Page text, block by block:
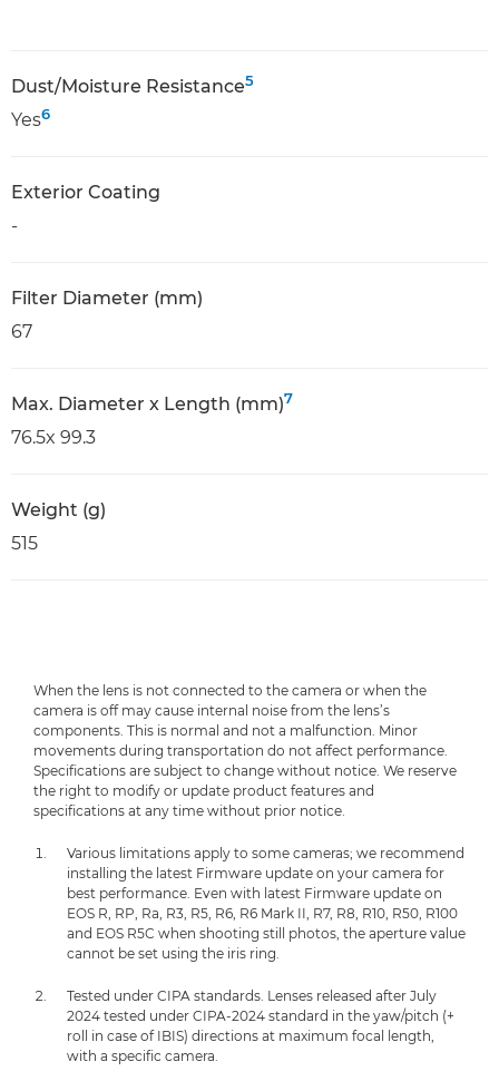
Dust/Moisture Resistance5
Yes6
Exterior Coating
-
Filter Diameter (mm)
67
Max. Diameter x Length (mm)7
76.5x 99.3
Weight (g)
515
When the lens is not connected to the camera or when the
camera is off may cause internal noise from the lens’s
components. This is normal and not a malfunction. Minor
movements during transportation do not affect performance.
Specifications are subject to change without notice. We reserve
the right to modify or update product features and
specifications at any time without prior notice.
Various limitations apply to some cameras; we recommend
installing the latest Firmware update on your camera for
best performance. Even with latest Firmware update on
EOS R, RP, Ra, R3, R5, R6, R6 Mark II, R7, R8, R10, R50, R100
and EOS R5C when shooting still photos, the aperture value
cannot be set using the iris ring.
Tested under CIPA standards. Lenses released after July
2024 tested under CIPA-2024 standard in the yaw/pitch (+
roll in case of IBIS) directions at maximum focal length,
with a specific camera.